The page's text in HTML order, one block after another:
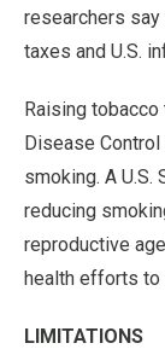
researchers
taxes and U.S.
Raising
Disease
smoking. A U.S.
reducing
reproductive
health efforts to
LIMITATIONS